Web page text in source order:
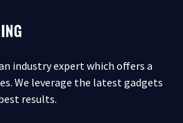
industry expert which offers a
We leverage the latest gadgets
results.